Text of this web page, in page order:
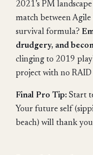
2021’s PM
match between Agile
survival formula?
drudgery, and
clinging to 2019
project with no RAID
Final Pro Tip: Start
Your future self
beach) will thank